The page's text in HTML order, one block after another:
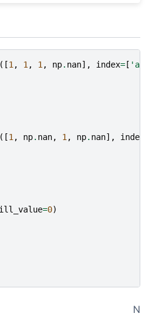
([1 , 1 , 1 , np. nan], index=[ 'a'
([1 , np. nan, 1 , np. nan], index
=0)